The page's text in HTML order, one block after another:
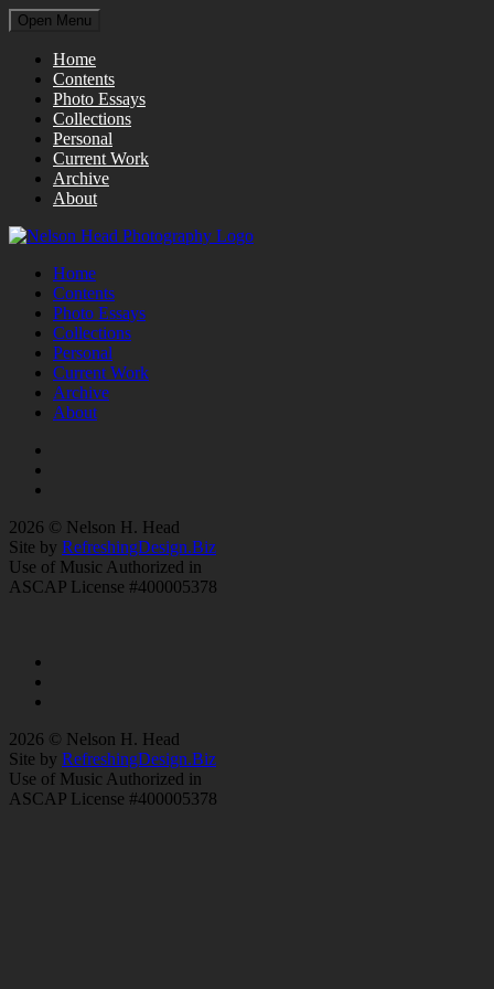
Open Menu
Home
Contents
Photo Essays
Collections
Personal
Current Work
Archive
About
Home
Contents
Photo Essays
Collections
Personal
Current Work
Archive
About
2026 © Nelson H. Head
Site by RefreshingDesign.Biz
Use of Music Authorized in
ASCAP License #400005378
2026 © Nelson H. Head
Site by RefreshingDesign.Biz
Use of Music Authorized in
ASCAP License #400005378